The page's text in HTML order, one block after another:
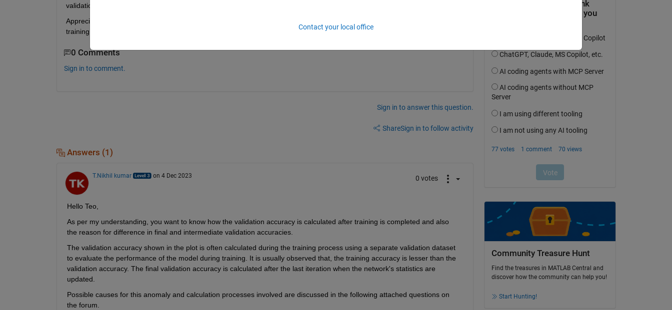
validation accuracy with 92.30%
Appreciate if someone could help explaining the formula for calculating the training accuracy based on the result from the
training plot. Thank you.
0 Comments
Sign in to comment.
Sign in to answer this question.
ShareSign in to follow activity
Answers (1)
T.Nikhil kumar on 4 Dec 2023 0 votes
Hello Teo,
As per my understanding, you want to know how the validation accuracy is calculated after training is completed and also
the reason for difference in final and intermediate validation accuracies.
The validation accuracy shown in the plot is often calculated during the training process using a separate validation dataset
to evaluate the performance of the model during training It is usually observed that, the training accuracy is lesser than the
validation accuracy.
updated.
Possible causes for this anomaly and calculation processes involved are discussed in the following attached questions on
the forum.
Community Treasure Hunt
Find the treasures in MATLAB Central and
discover how the community can help you!
Start Hunting!
Contact your local office